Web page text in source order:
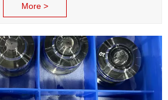
More >